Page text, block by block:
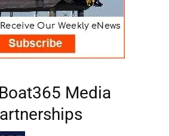
Media